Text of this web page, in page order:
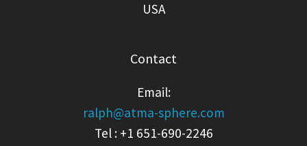
USA
Contact
Email:
ralph@atma-sphere.com
Tel : +1 651-690-2246